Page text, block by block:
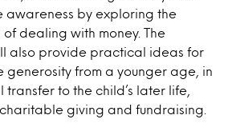
awareness by exploring the
dealing with money. The
also provide practical ideas for
generosity from a younger age, in
to the child’s later life,
giving and fundraising.